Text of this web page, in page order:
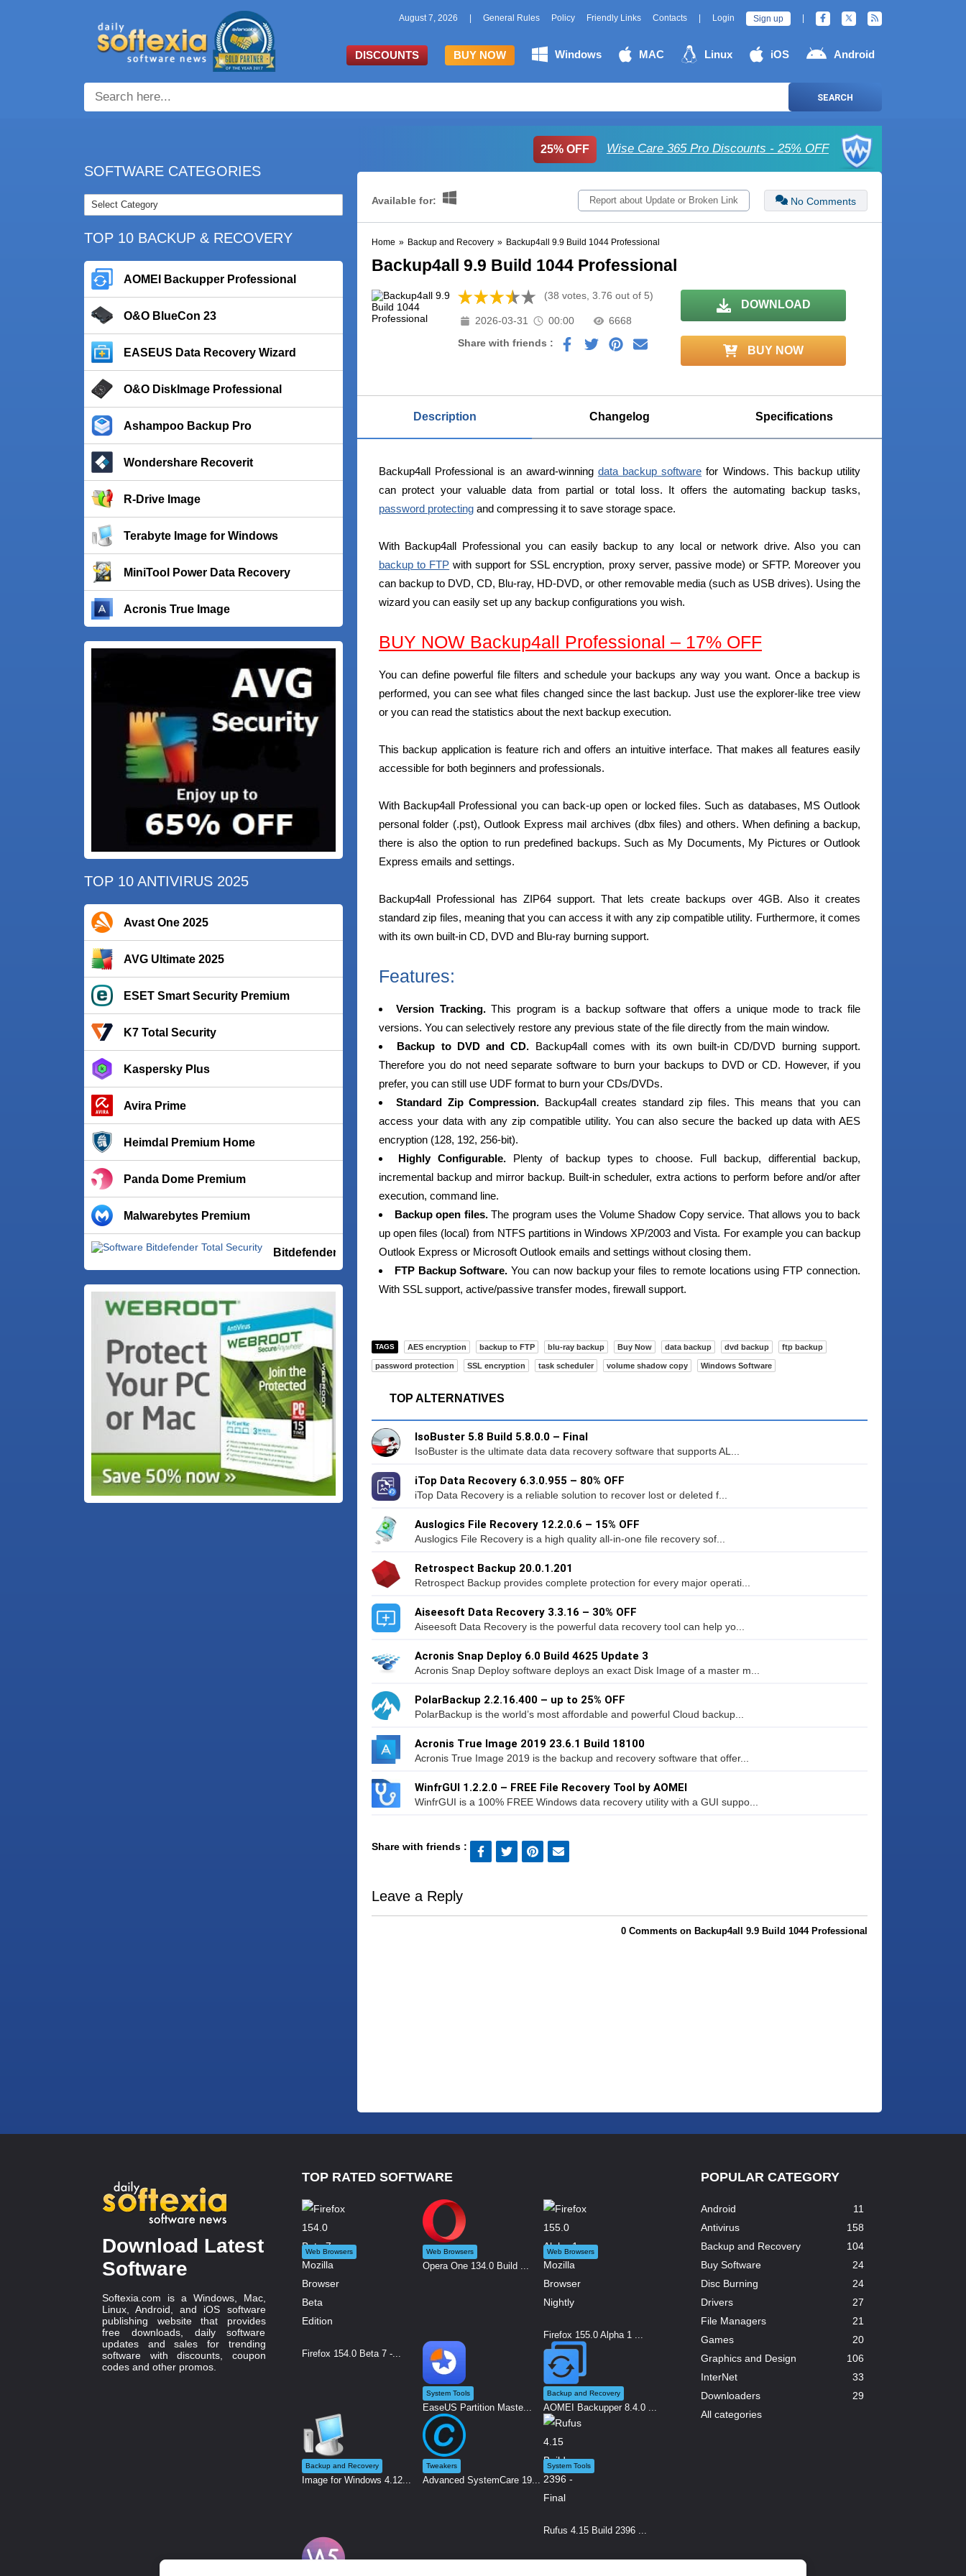
August 7, 2026 General Rules Policy Friendly Links Contacts Login Sign up
DISCOUNTS BUY NOW Windows MAC Linux iOS Android
SEARCH
SOFTWARE CATEGORIES
TOP 10 BACKUP & RECOVERY
AOMEI Backupper Professional
O&O BlueCon 23
EASEUS Data Recovery Wizard
O&O DiskImage Professional
Ashampoo Backup Pro
Wondershare Recoverit
R-Drive Image
Terabyte Image for Windows
MiniTool Power Data Recovery
Acronis True Image
TOP 10 ANTIVIRUS 2025
Avast One 2025
AVG Ultimate 2025
ESET Smart Security Premium
K7 Total Security
Kaspersky Plus
Avira Prime
Heimdal Premium Home
Panda Dome Premium
Malwarebytes Premium
Bitdefender Total Security
25% OFF Wise Care 365 Pro Discounts - 25% OFF
Available for: No Comments
Report about Update or Broken Link
Home » Backup and Recovery » Backup4all 9.9 Build 1044 Professional
Backup4all 9.9 Build 1044 Professional
(38 votes, 3.76 out of 5)
2026-03-31 00:00
6668
Share with friends :
DOWNLOAD
BUY NOW
Description Changelog Specifications
Backup4all Professional is an award-winning data backup software for Windows. This backup utility
can protect your valuable data from partial or total loss. It offers the automating backup tasks,
password protecting and compressing it to save storage space.
With Backup4all Professional you can easily backup to any local or network drive. Also you can
backup to FTP with support for SSL encryption, proxy server, passive mode) or SFTP. Moreover you
can backup to DVD, CD, Blu-ray, HD-DVD, or other removable media (such as USB drives). Using the
wizard you can easily set up any backup configurations you wish.
BUY NOW Backup4all Professional – 17% OFF
You can define powerful file filters and schedule your backups any way you want. Once a backup is
performed, you can see what files changed since the last backup. Just use the explorer-like tree view
or you can read the statistics about the next backup execution.
This backup application is feature rich and offers an intuitive interface. That makes all features easily
accessible for both beginners and professionals.
With Backup4all Professional you can back-up open or locked files. Such as databases, MS Outlook
personal folder (.pst), Outlook Express mail archives (dbx files) and others. When defining a backup,
there is also the option to run predefined backups. Such as My Documents, My Pictures or Outlook
Express emails and settings.
Backup4all Professional has ZIP64 support. That lets create backups over 4GB. Also it creates
standard zip files, meaning that you can access it with any zip compatible utility. Furthermore, it comes
with its own built-in CD, DVD and Blu-ray burning support.
Features:
Version Tracking.This program is a backup software that offers a unique mode to track file
versions. You can selectively restore any previous state of the file directly from the main window.
Backup to DVD and CD. Backup4all comes with its own built-in CD/DVD burning support.
Therefore you do not need separate software to burn your backups to DVD or CD. However, if you
prefer, you can still use UDF format to burn your CDs/DVDs.
Standard Zip Compression. Backup4all creates standard zip files. This means that you can
access your data with any zip compatible utility. You can also secure the backed up data with AES
encryption (128, 192, 256-bit).
Highly Configurable.Plenty of backup types to choose. Full backup, differential backup,
incremental backup and mirror backup. Built-in scheduler, extra actions to perform before and/or after
execution, command line.
Backup open files.The program uses the Volume Shadow Copy service. That allows you to back
up open files (local) from NTFS partitions in Windows XP/2003 and Vista. For example you can backup
Outlook Express or Microsoft Outlook emails and settings without closing them.
FTP Backup Software. You can now backup your files to remote locations using FTP connection.
With SSL support, active/passive transfer modes, firewall support.
TAGS AES encryption backup to FTP blu-ray backup Buy Now data backup dvd backup ftp backup
password protection SSL encryption task scheduler volume shadow copy Windows Software
TOP ALTERNATIVES
IsoBuster 5.8 Build 5.8.0.0 – Final
IsoBuster is the ultimate data data recovery software that supports AL...
iTop Data Recovery 6.3.0.955 – 80% OFF
iTop Data Recovery is a reliable solution to recover lost or deleted f...
Auslogics File Recovery 12.2.0.6 – 15% OFF
Auslogics File Recovery is a high quality all-in-one file recovery sof...
Retrospect Backup 20.0.1.201
Retrospect Backup provides complete protection for every major operati...
Aiseesoft Data Recovery 3.3.16 – 30% OFF
Aiseesoft Data Recovery is the powerful data recovery tool can help yo...
Acronis Snap Deploy 6.0 Build 4625 Update 3
Acronis Snap Deploy software deploys an exact Disk Image of a master m...
PolarBackup 2.2.16.400 – up to 25% OFF
PolarBackup is the world’s most affordable and powerful Cloud backup...
Acronis True Image 2019 23.6.1 Build 18100
Acronis True Image 2019 is the backup and recovery software that offer...
WinfrGUI 1.2.2.0 – FREE File Recovery Tool by AOMEI
WinfrGUI is a 100% FREE Windows data recovery utility with a GUI suppo...
Share with friends :
Leave a Reply
0 Comments on Backup4all 9.9 Build 1044 Professional
Download Latest
Software
Softexia.com is a Windows, Mac,
Linux, Android, and iOS software
publishing website that provides
free downloads, daily software
updates and sales for trending
software with discounts, coupon
codes and other promos.
TOP RATED SOFTWARE
Web Browsers
Firefox 154.0 Beta 7 -...
Web Browsers
Opera One 134.0 Build ...
Web Browsers
Firefox 155.0 Alpha 1 ...
System Tools
EaseUS Partition Maste...
Backup and Recovery
AOMEI Backupper 8.4.0 ...
Backup and Recovery
Image for Windows 4.12...
Tweakers
Advanced SystemCare 19...
System Tools
Rufus 4.15 Build 2396 ...
POPULAR CATEGORY
Android
11
Antivirus
158
Backup and Recovery
104
Buy Software
24
Disc Burning
24
Drivers
27
File Managers
21
Games
20
Graphics and Design
106
InterNet
33
Downloaders
29
All categories